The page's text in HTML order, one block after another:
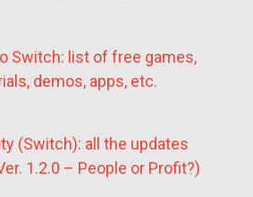
Switch: list of free games,
demos, apps, etc.
(Switch): all the updates
1.2.0 – People or Profit?)